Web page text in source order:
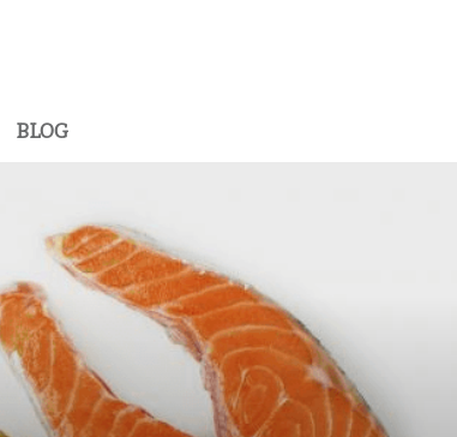
BLOG